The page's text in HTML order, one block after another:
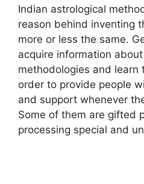
Indian astrological
reason behind inventing
more or less the same.
acquire information
methodologies and learn
order to provide people
and support whenever
Some of them are gifted
processing special and